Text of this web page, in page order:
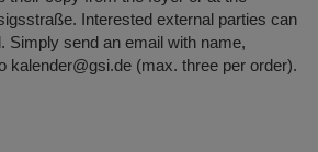
Interested external parties can
Simply send an email with name,
kalender@gsi.de (max. three per order).